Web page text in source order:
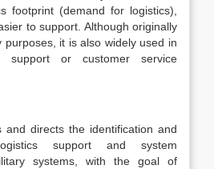
footprint (demand for logistics),
to support. Although originally
purposes, it is also widely used in
support or customer service
and directs the identification and
support and system
systems, with the goal of